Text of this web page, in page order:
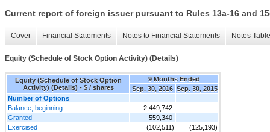
Current report of foreign issuer pursuant to Rules 13a-16 and
Cover Financial Statements Notes to Financial Statements Notes
Equity (Schedule of Stock Option Activity) (Details)
Equity (Schedule of Stock Option
Activity) (Details) - $ / shares
9 Months Ended
Sep. 30, 2016 Sep. 30, 2015
Number of Options
Balance, beginning
2,449,742
Granted
559,340
Exercised
(102,511)
(125,193)